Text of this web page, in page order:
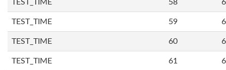
TEST_TIME 58
TEST_TIME 59
TEST_TIME 60
TEST_TIME 61